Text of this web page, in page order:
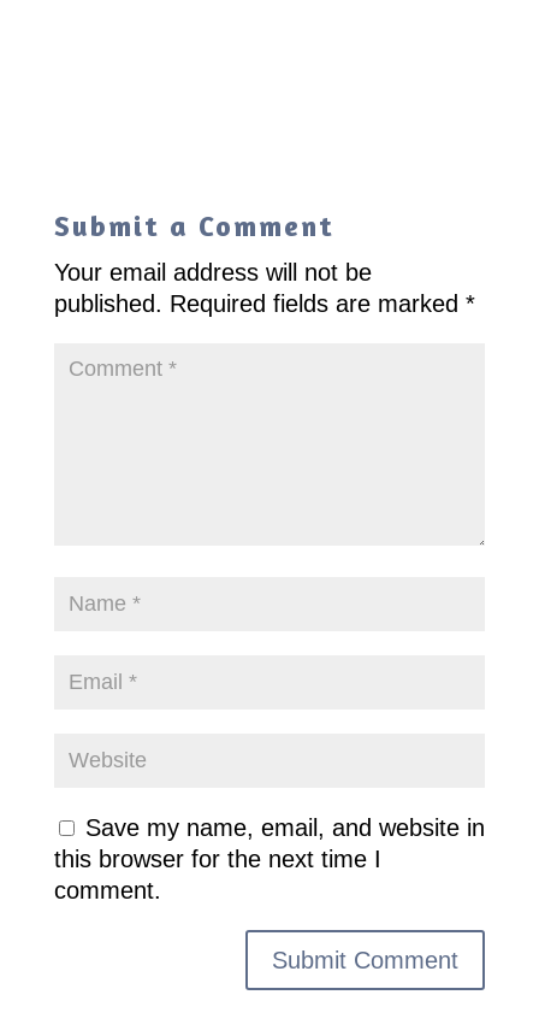
Submit a Comment
Your email address will not be
published. Required fields are marked *
Save my name, email, and website in
this browser for the next time I
comment.